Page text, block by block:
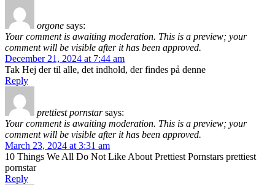
orgone says:
Your comment is awaiting moderation. This is a preview; your
comment will be visible after it has been approved.
December 21, 2024 at 7:44 am
Tak Hej der til alle, det indhold, der findes på denne
Reply
prettiest pornstar says:
Your comment is awaiting moderation. This is a preview; your
comment will be visible after it has been approved.
March 23, 2024 at 3:31 am
10 Things We All Do Not Like About Prettiest Pornstars prettiest
pornstar
Reply